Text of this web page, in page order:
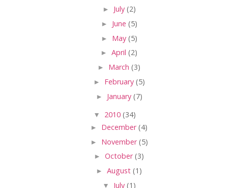
► July (2)
► June (5)
► May (5)
► April (2)
► March (3)
► February (5)
► January (7)
▼ 2010 (34)
► December(4)
► November(5)
► October(3)
► August (1)
▼ July (1)